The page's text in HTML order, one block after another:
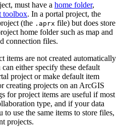
must have a home folder,
toolbox. In a portal project, the
(the .aprx file) but does store
home folder such as map and
connection files.
items are not created automatically
either specify these default
project or make default item
creating projects on an ArcGIS
for project items are useful if most
type, and if your data
use the same items to store files,
projects.